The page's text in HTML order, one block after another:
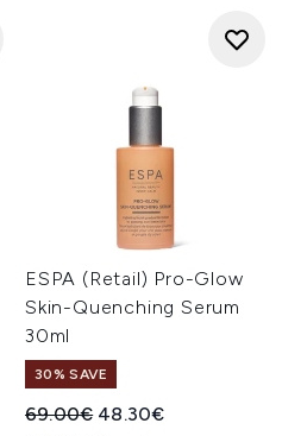
ESPA (Retail) Pro-Glow
Skin-Quenching Serum
30ml
30% SAVE
Recommended Retail Price:
69.00€ Current price:
48.30€